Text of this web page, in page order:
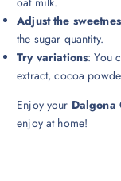
Adjust the
the sugar quantity.
Try variations: You
extract, cocoa
Enjoy your Dalgona
enjoy at home!